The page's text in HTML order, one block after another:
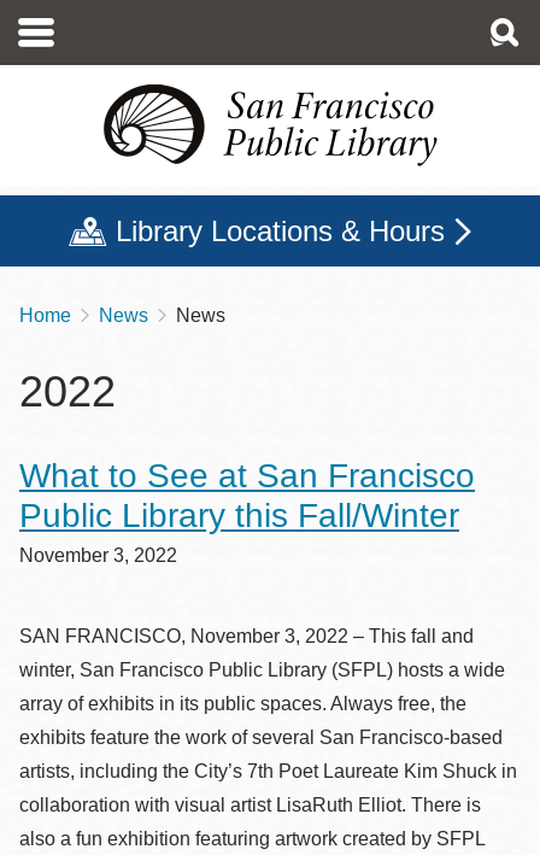
main
Library Locations & Hours
Breadcrumb
Home News News
2022
What to See at San Francisco
Public Library this Fall/Winter
November 3, 2022
SAN FRANCISCO, November 3, 2022 – This fall and
winter, San Francisco Public Library (SFPL) hosts a wide
array of exhibits in its public spaces. Always free, the
exhibits feature the work of several San Francisco-based
artists, including the City’s 7th Poet Laureate Kim Shuck in
collaboration with visual artist LisaRuth Elliot. There is
also a fun exhibition featuring artwork created by SFPL